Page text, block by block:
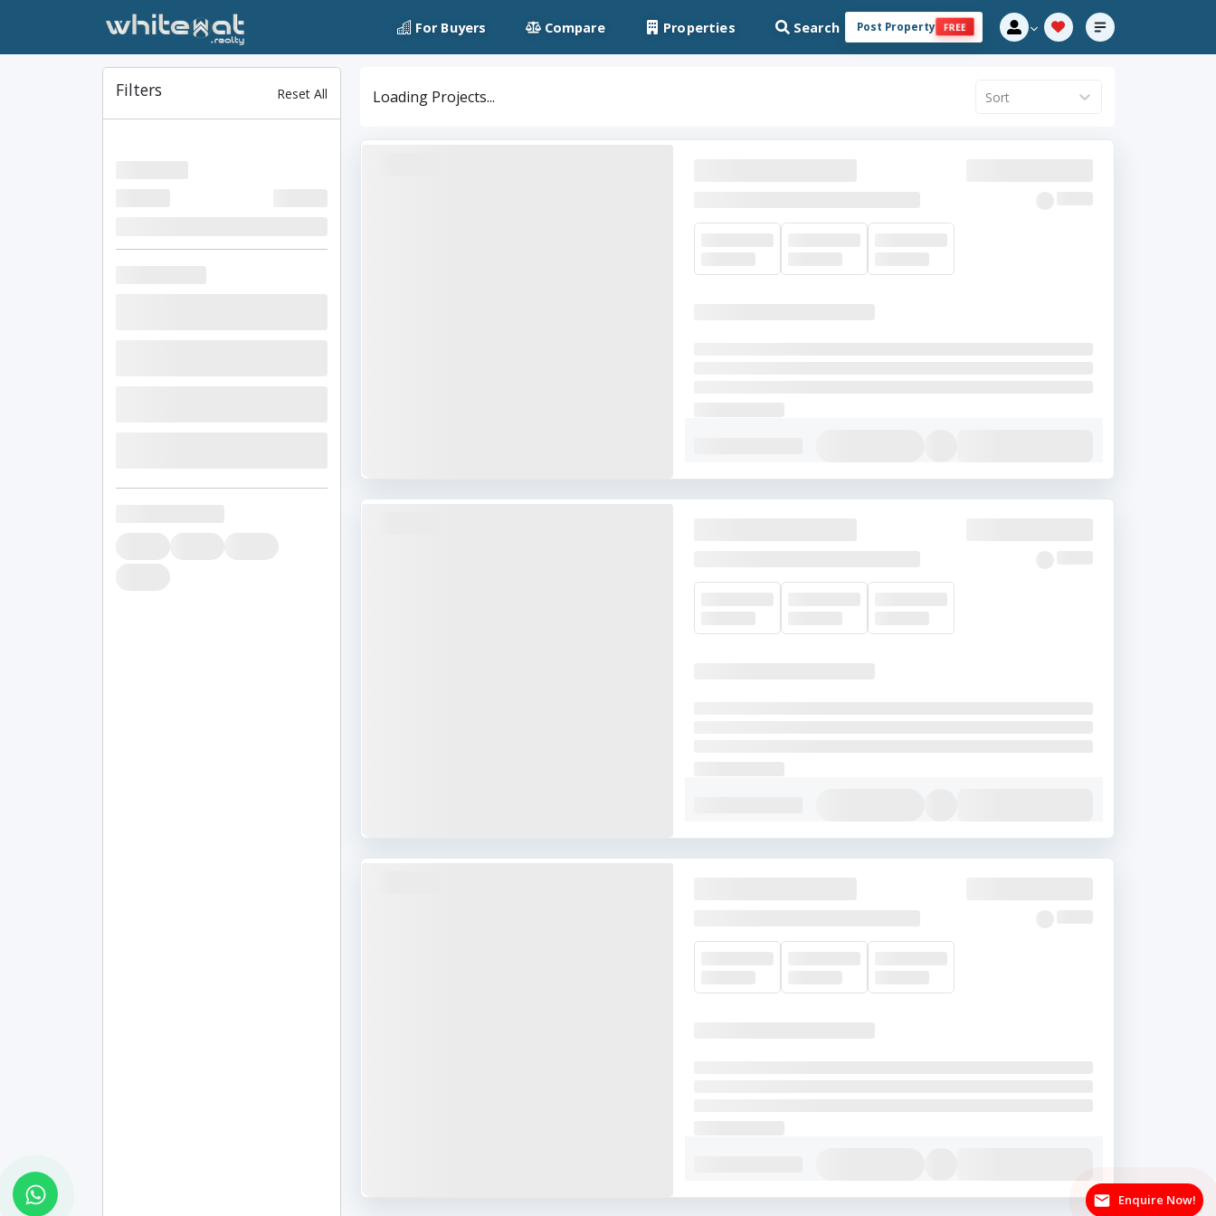
For Buyers Compare Properties Search Post Property FREE
Filters Reset All Loading Projects... Sort
Enquire Now!